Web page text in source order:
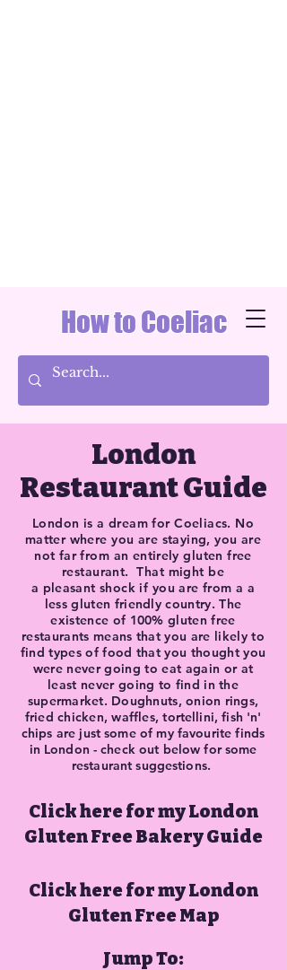
How to Coeliac
London
Restaurant Guide
London is a dream for Coeliacs. No
matter where you are staying, you are
not far from an entirely gluten free
restaurant. That might be
a pleasant shock if you are from a a
less gluten friendlycountry. The
existence of 100% gluten free
restaurants means that you are likely to
find types of food that you thought you
were never going to eat again or at
least never going to findin the
supermarket. Doughnuts, onion rings,
fried chicken,waffles,tortellini, fish 'n'
chips are just some of my favourite finds
in London - check out below for some
restaurantsuggestions.
Click here for my London
Gluten Free Bakery Guide
Click here for my London
Gluten Free Map
Jump To: